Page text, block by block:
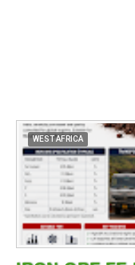
WEST AFRICA